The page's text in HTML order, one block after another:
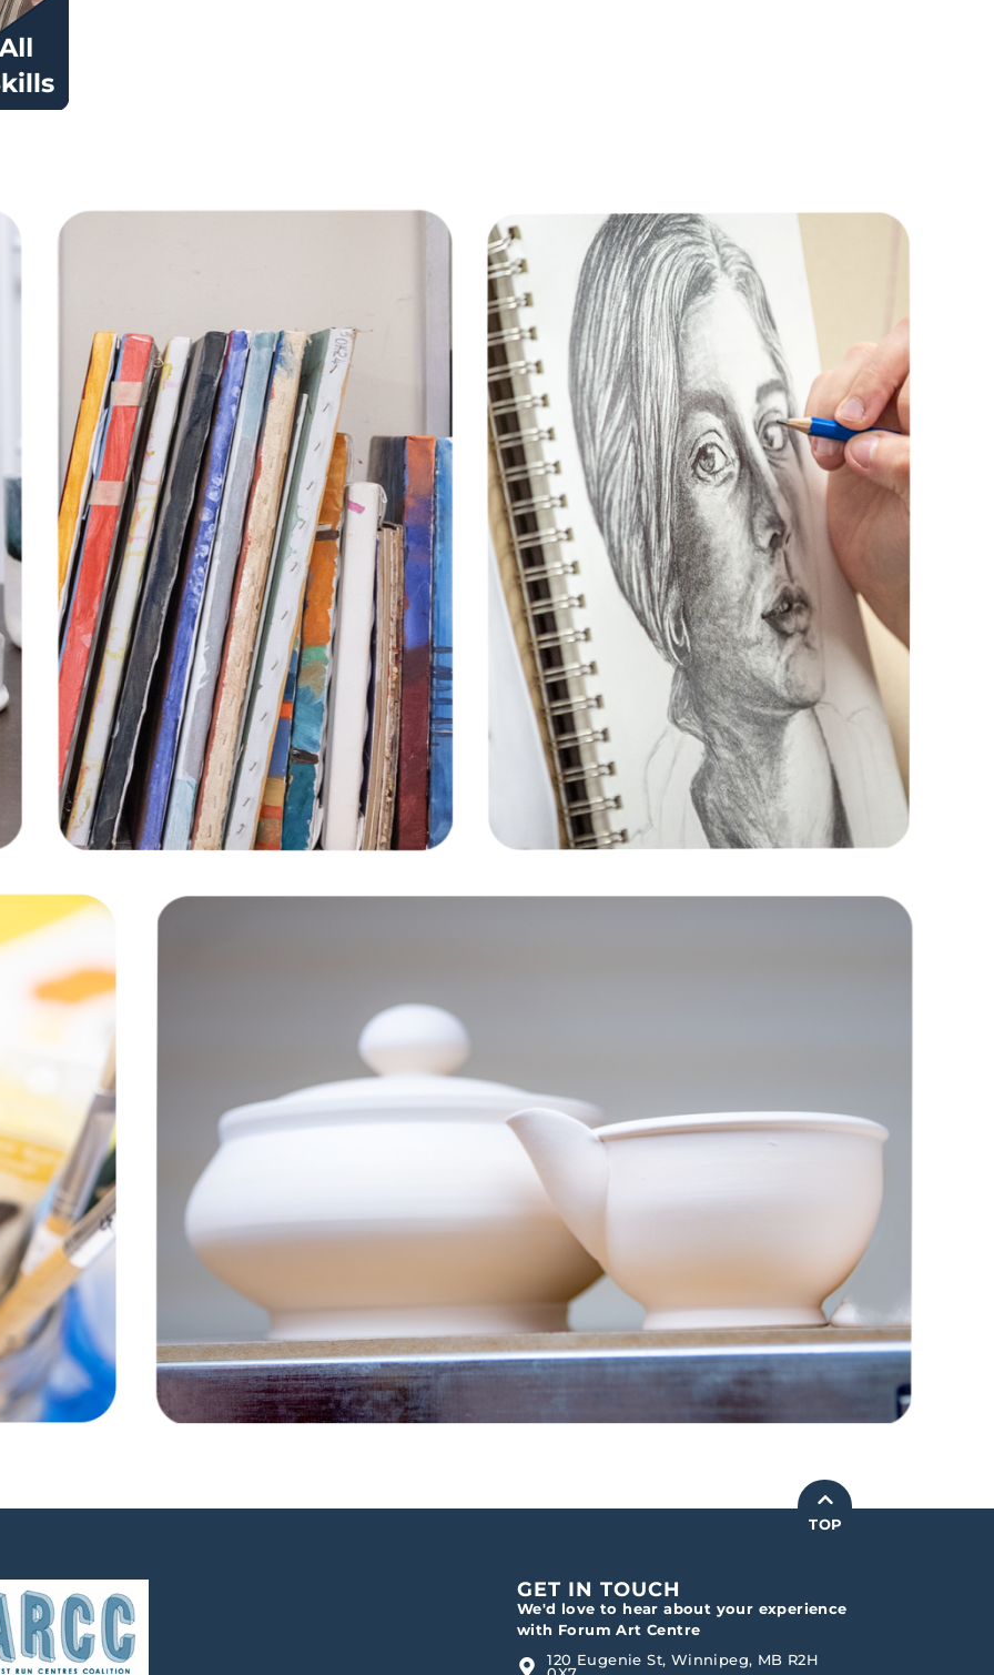
TOP
GET IN TOUCH
We'd love to hear about your experience
with Forum Art Centre
120 Eugenie St, Winnipeg, MB R2H